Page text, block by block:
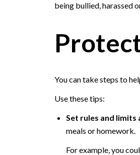
being bullied, harassed
You can take steps to
Use these tips:
Set rules and limits
meals or homework.
For example, you